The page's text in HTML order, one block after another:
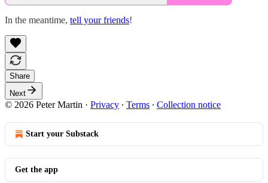
In the meantime, tell your friends!
Share
Next
© 2026 Peter Martin · Privacy ∙ Terms ∙ Collection notice
Start your Substack
Get the app